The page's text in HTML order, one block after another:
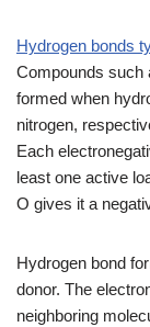
Hydrogen bonds
Compounds such
formed when
nitrogen,
Each
least one active
O gives it a
Hydrogen bond
donor. The
neighboring